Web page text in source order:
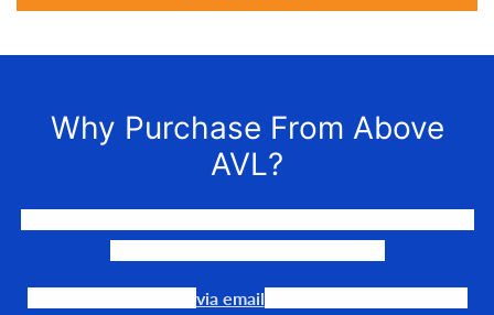
Why Purchase From Above
AVL?
via email